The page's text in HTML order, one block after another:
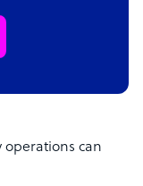
operations can